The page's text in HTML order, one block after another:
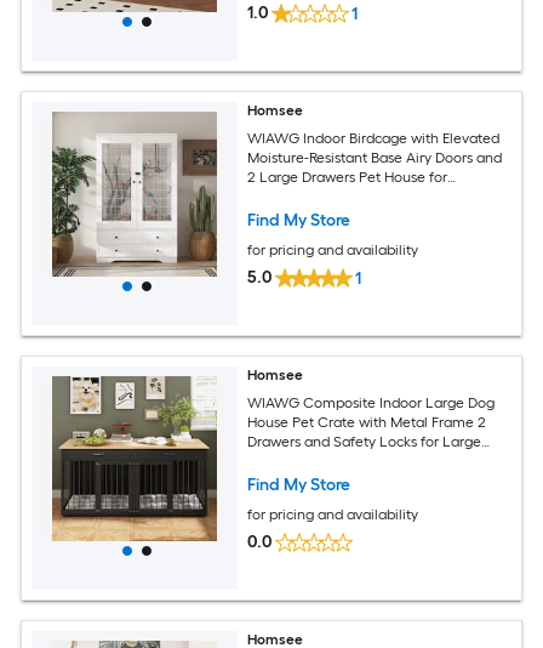
1.0 1
Homsee
WIAWG Indoor Birdcage with Elevated
Moisture-Resistant Base Airy Doors and
2 Large Drawers Pet House for
White
Find My Store
for pricing and availability
5.0 1
Homsee
WIAWG Composite Indoor Large Dog
House Pet Crate with Metal Frame 2
Drawers and Safety Locks for Large
23.6''W x 33.6''H Black
Find My Store
for pricing and availability
0.0
Homsee